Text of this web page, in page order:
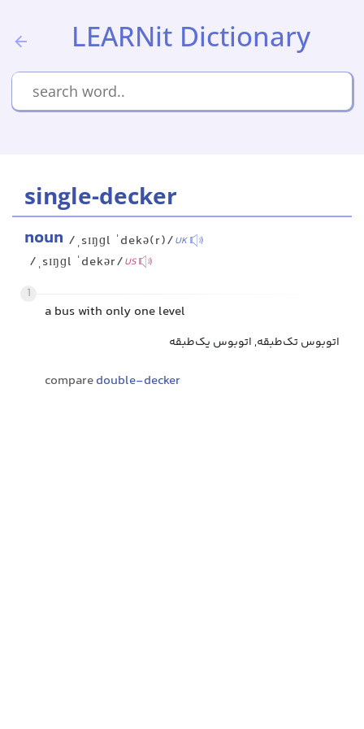
LEARNit Dictionary
single-decker
noun /ˌsɪŋɡl ˈdekə(r)/UK
/ˌsɪŋɡl ˈdekər/US
1
a bus with only one level
اتوبوس تک‌طبقه, اتوبوس یک‌طبقه
comparedouble-decker